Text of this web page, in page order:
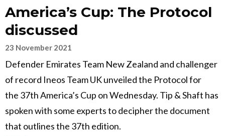
America’s Cup: The Protocol
discussed
23 November 2021
Defender Emirates Team New Zealand and challenger
of record Ineos Team UK unveiled the Protocol for
the 37th America’s Cup on Wednesday. Tip & Shaft has
spoken with some experts to decipher the document
that outlines the 37th edition.